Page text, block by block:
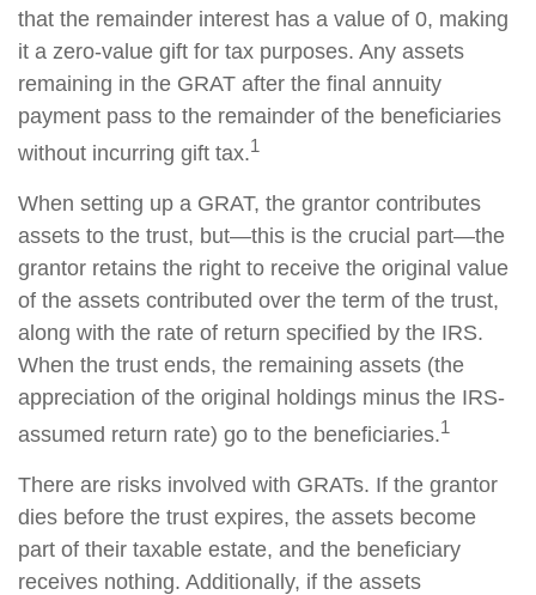
that the remainder interest has a value of 0, making
it a zero-value gift for tax purposes. Any assets
remaining in the GRAT after the final annuity
payment pass to the remainder of the beneficiaries
without incurring gift tax.1
When setting up a GRAT, the grantor contributes
assets to the trust, but—this is the crucial part—the
grantor retains the right to receive the original value
of the assets contributed over the term of the trust,
along with the rate of return specified by the IRS.
When the trust ends, the remaining assets (the
appreciation of the original holdings minus the IRS-
assumed return rate) go to the beneficiaries.1
There are risks involved with GRATs. If the grantor
dies before the trust expires, the assets become
part of their taxable estate, and the beneficiary
receives nothing. Additionally, if the assets